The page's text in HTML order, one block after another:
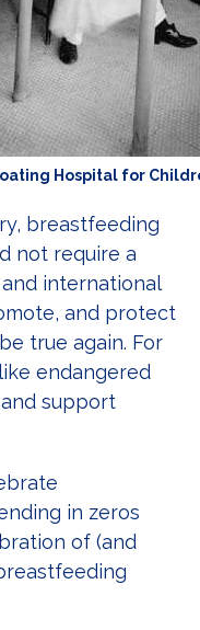
Hospital for
breastfeeding
not require a
international
and protect
true again. For
endangered
support
in zeros
of (and